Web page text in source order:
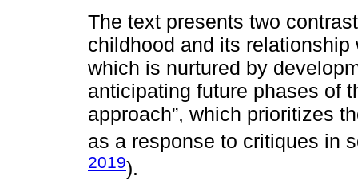
The text presents two
childhood and its relationship
which is nurtured by
anticipating future phases of
approach”, which prioritizes
as a response to critiques in
2019).